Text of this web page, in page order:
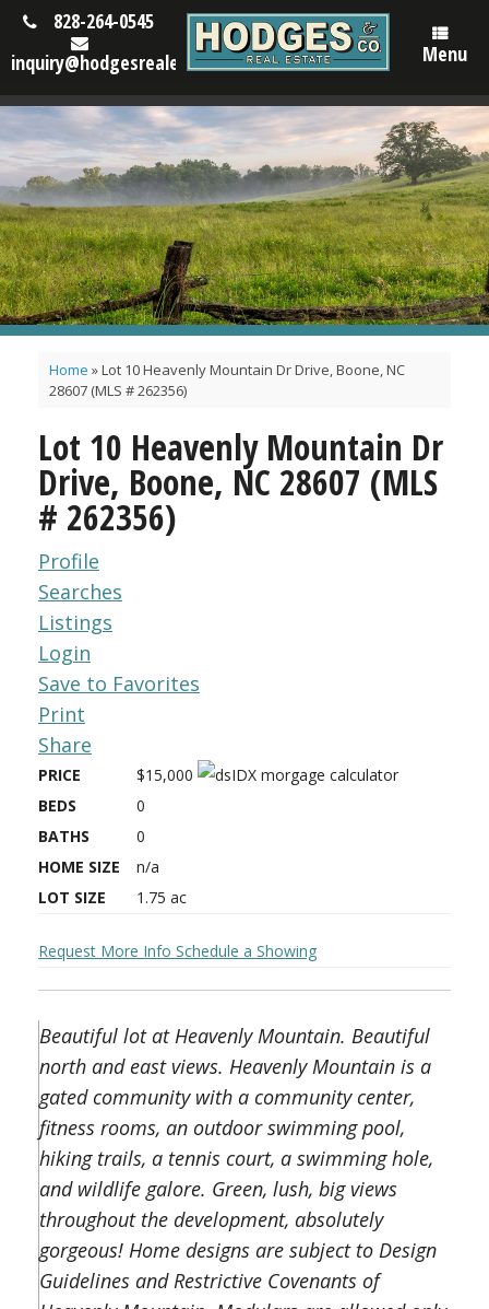
828-264-0545
inquiry@hodgesrealestatenc.com
Menu
Home »Lot 10 Heavenly Mountain Dr Drive, Boone, NC
28607 (MLS # 262356)
Lot 10 Heavenly Mountain Dr
Drive, Boone, NC 28607 (MLS
# 262356)
Profile
Searches
Listings
Login
Save to Favorites
Print
Share
PRICE
$15,000
BEDS
0
BATHS
0
HOME SIZE
n/a
LOT SIZE
1.75 ac
Request More Info Schedule a Showing
Beautiful lot at Heavenly Mountain. Beautiful
north and east views. Heavenly Mountain is a
gated community with a community center,
fitness rooms, an outdoor swimming pool,
hiking trails, a tennis court, a swimming hole,
and wildlife galore. Green, lush, big views
throughout the development, absolutely
gorgeous! Home designs are subject to Design
Guidelines and Restrictive Covenants of